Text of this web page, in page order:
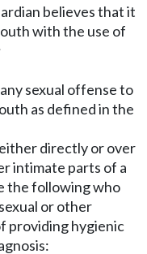
believes that it
with the use of
sexual offense to
as defined in the
directly or over
intimate parts of a
the following who
or other
providing hygienic